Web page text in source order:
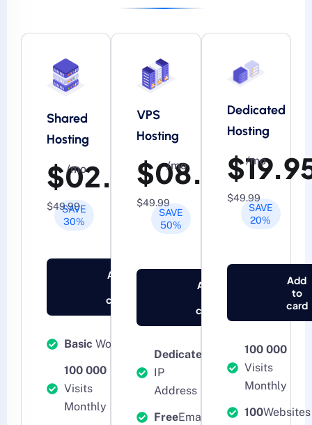
Shared
Hosting
$02.95
/mo
$49.99
SAVE
30%
Add
card
Basic WooCommerce
100 000
Visits
Monthly
VPS
Hosting
$08.95
/mo
$49.99
SAVE
50%
Add
card
Dedicated
IP
Address
FreeEmail
Dedicated
Hosting
/mo
$49.99
SAVE
20%
Add
to
card
100 000
Visits
Monthly
100Websites